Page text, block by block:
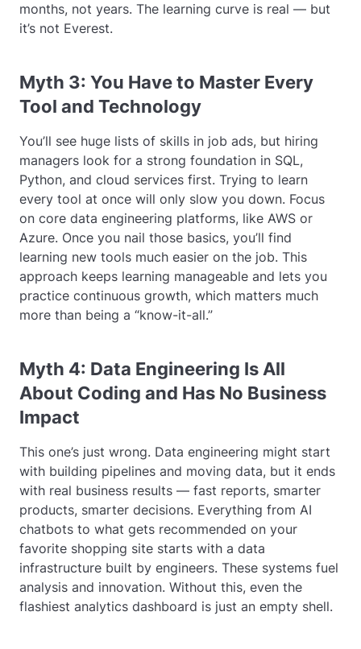
months, not years. The learning curve is real — but
it’s not Everest.
Myth 3: You Have to Master Every
Tool and Technology
You’ll see huge lists of skills in job ads, but hiring
managers look for a strong foundation in SQL,
Python, and cloud services first. Trying to learn
every tool at once will only slow you down. Focus
on core data engineering platforms, like AWS or
Azure. Once you nail those basics, you’ll find
learning new tools much easier on the job. This
approach keeps learning manageable and lets you
practice continuous growth, which matters much
more than being a “know-it-all.”
Myth 4: Data Engineering Is All
About Coding and Has No Business
Impact
This one’s just wrong. Data engineering might start
with building pipelines and moving data, but it ends
with real business results — fast reports, smarter
products, smarter decisions. Everything from AI
chatbots to what gets recommended on your
favorite shopping site starts with a data
infrastructure built by engineers. These systems fuel
analysis and innovation. Without this, even the
flashiest analytics dashboard is just an empty shell.